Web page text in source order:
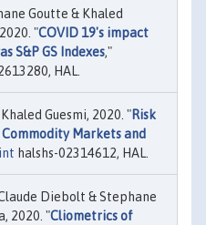
Goutte & Khaled
"COVID 19's impact
S&P GS Indexes,"
HAL.
Guesmi, 2020. "Risk
Markets and
halshs-02314612, HAL.
Diebolt & Stephane
2020. "Cliometrics of